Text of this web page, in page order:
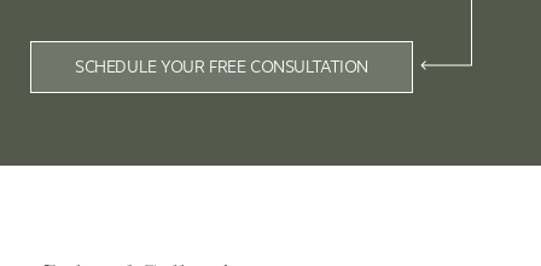
SCHEDULE YOUR FREE CONSULTATION